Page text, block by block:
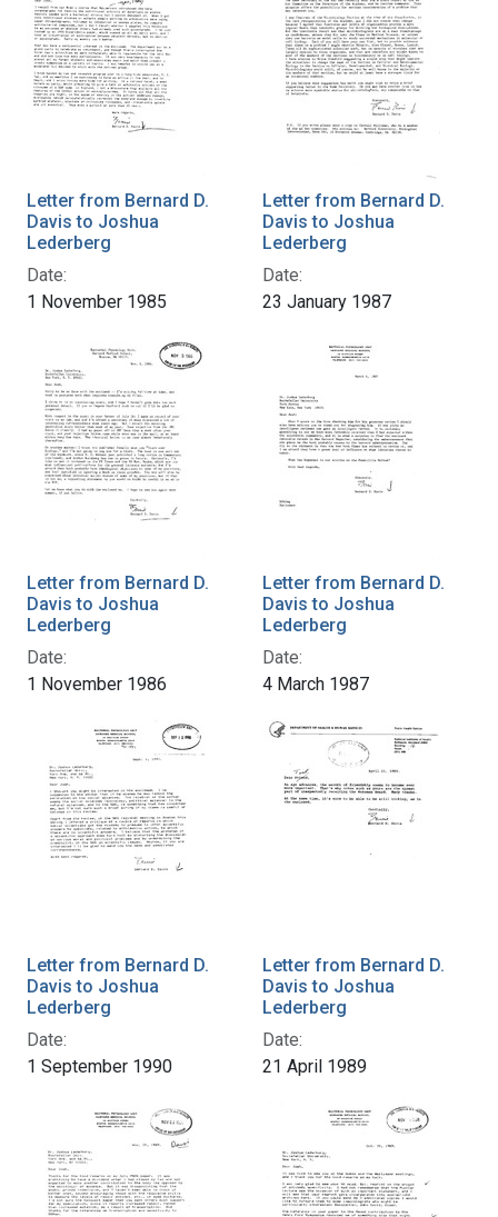
Letter from Bernard D.
Davis to Joshua
Lederberg
Date:
1 November 1985
Letter from Bernard D.
Davis to Joshua
Lederberg
Date:
23 January 1987
Letter from Bernard D.
Davis to Joshua
Lederberg
Date:
1 November 1986
Letter from Bernard D.
Davis to Joshua
Lederberg
Date:
4 March 1987
Letter from Bernard D.
Davis to Joshua
Lederberg
Date:
1 September 1990
Letter from Bernard D.
Davis to Joshua
Lederberg
Date:
21 April 1989